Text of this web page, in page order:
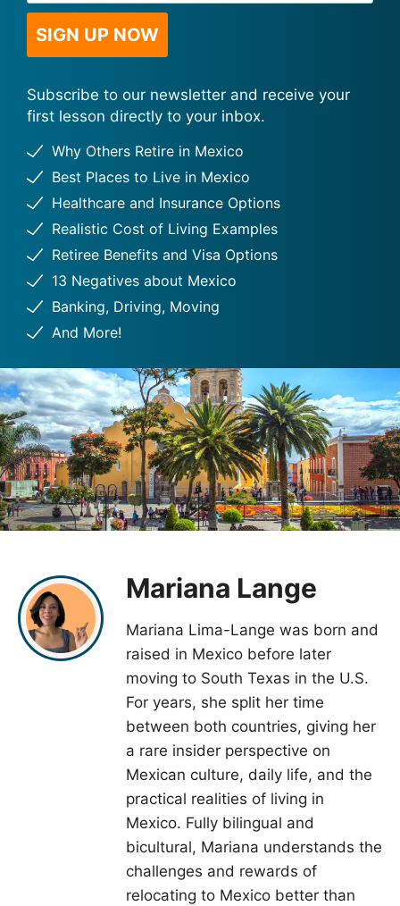
*
Subscribe to our newsletter and receive your
first lesson directly to your inbox.
Why Others Retire in Mexico
Best Places to Live in Mexico
Healthcare and Insurance Options
Realistic Cost of Living Examples
Retiree Benefits and Visa Options
13 Negatives about Mexico
Banking, Driving, Moving
And More!
Mariana Lange
Mariana Lima-Lange was born and
raised in Mexico before later
moving to South Texas in the U.S.
For years, she split her time
between both countries, giving her
a rare insider perspective on
Mexican culture, daily life, and the
practical realities of living in
Mexico. Fully bilingual and
bicultural, Mariana understands the
challenges and rewards of
relocating to Mexico better than